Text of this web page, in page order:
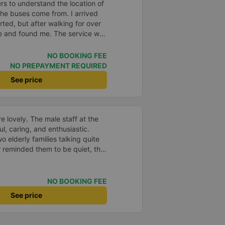
to understand the location of
buses come from. I arrived
but after walking for over
found me. The service was
than in a hotel because I
be nice if the horns were less
it full marks. Thank you very
NO BOOKING FEE
NO PREPAYMENT REQUIRED
See price
lovely. The male staff at the
caring, and enthusiastic.
elderly families talking quite
them to be quiet, the
If they had given a bad
very accurate. The two elderly
so loudly that I even dreamt
the staff member receives a
NO BOOKING FEE
See price